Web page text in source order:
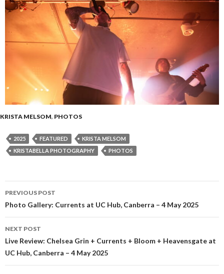
KRISTA MELSOM, PHOTOS
2025 FEATURED
KRISTA MELSOM
KRISTABELLA PHOTOGRAPHY
PHOTOS
Post
navigation
PREVIOUS POST
Photo Gallery: Currents at UC Hub, Canberra – 4 May 2025
NEXT POST
Live Review: Chelsea Grin + Currents + Bloom + Heavensgate at
UC Hub, Canberra – 4 May 2025